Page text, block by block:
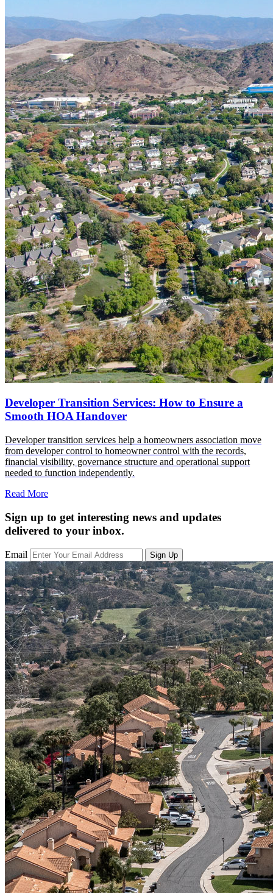
Developer Transition Services: How to Ensure a
Smooth HOA Handover
Developer transition services help a homeowners association move
from developer control to homeowner control with the records,
financial visibility, governance structure and operational support
needed to function independently.
Read More
Sign up to get interesting news and updates
delivered to your inbox.
Email Sign Up